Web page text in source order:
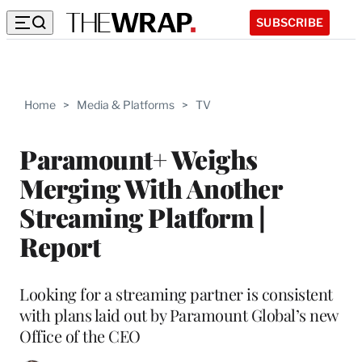
SUBSCRIBE
Home > Media & Platforms > TV
Paramount+ Weighs
Merging With Another
Streaming Platform |
Report
Looking for a streaming partner is consistent
with plans laid out by Paramount Global’s new
Office of the CEO